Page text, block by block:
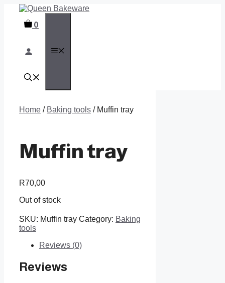
content 0
Home / Baking tools / Muffin tray
Muffin tray
R70,00
Out of stock
SKU: Muffin tray Category: Baking
tools
Reviews (0)
Reviews